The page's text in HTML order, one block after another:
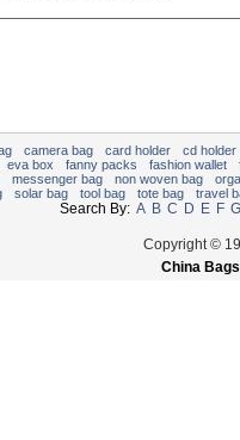
camera bag card holder
cd holder
eva box fanny packs fashion wallet
messenger bag non woven bag
solar bag tool bag tote bag travel
Search By: A B C D E F G
Copyright ©
China